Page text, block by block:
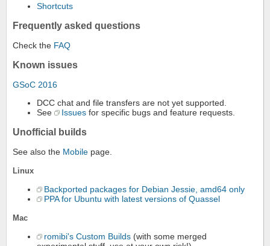
Shortcuts
Frequently asked questions
Check the FAQ
Known issues
GSoC 2016
DCC chat and file transfers are not yet supported.
See
Issues for specific bugs and feature requests.
Unofficial builds
See also the Mobile page.
Linux
Backported packages for Debian Jessie, amd64 only
PPA for Ubuntu with latest versions of Quassel
Mac
romibi's Custom Builds (with some merged